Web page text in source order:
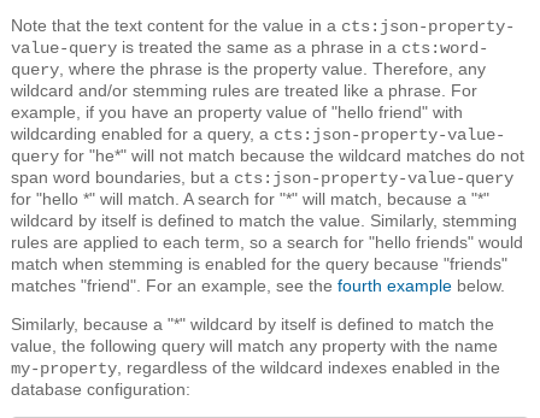
Note that the text content for the value in a cts:json-property-
value-query is treated the same as a phrase in a cts:word-
query , where the phrase is the property value. Therefore, any
wildcard and/or stemming rules are treated like a phrase. For
example, if you have an property value of "hello friend" with
wildcarding enabled for a query, a cts:json-property-value-
query for "he*" will not match because the wildcard matches do not
span word boundaries, but a cts:json-property-value-query
for "hello *" will match. A search for "*" will match, because a "*"
wildcard by itself is defined to match the value. Similarly, stemming
rules are applied to each term, so a search for "hello friends" would
match when stemming is enabled for the query because "friends"
matches "friend". For an example, see the fourth example below.
Similarly, because a "*" wildcard by itself is defined to match the
value, the following query will match any property with the name
my-property , regardless of the wildcard indexes enabled in the
database configuration: